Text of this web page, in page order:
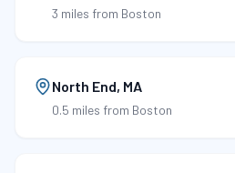
3 miles from Boston
North End, MA
0.5 miles from Boston